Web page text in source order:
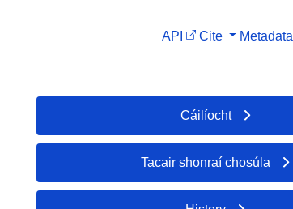
API Cite Metadata
Cáilíocht
Tacair shonraí chosúla